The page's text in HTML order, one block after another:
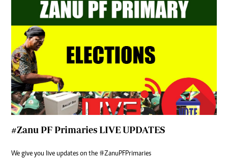
#Zanu PF Primaries LIVE UPDATES
We give you live updates on the #ZanuPFPrimaries